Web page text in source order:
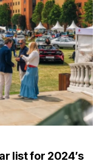
list for 2024’s